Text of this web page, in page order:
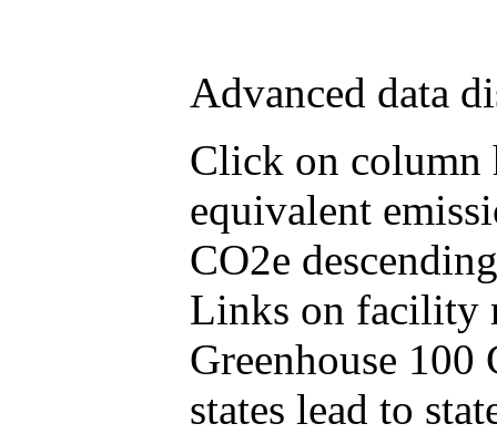
Advanced data
Click on column
equivalent
CO2e
Links on facility
Greenhouse
states lead to